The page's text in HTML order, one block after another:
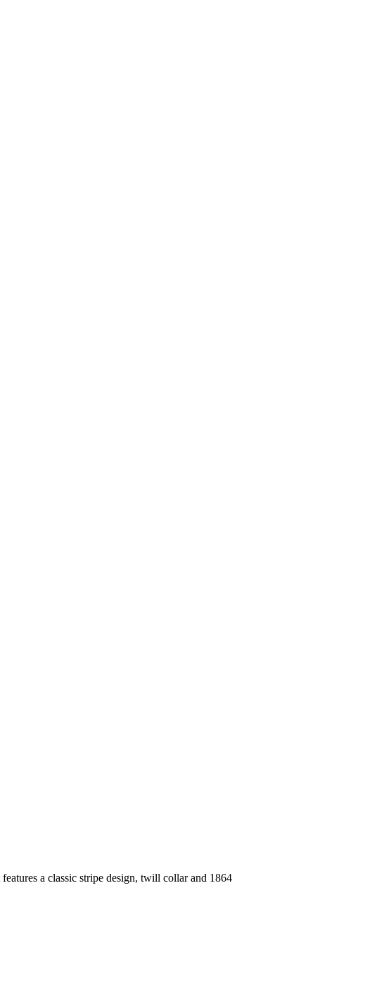
a classic stripe design, twill collar and 1864